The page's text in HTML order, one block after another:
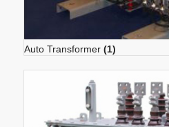
Auto Transformer (1)